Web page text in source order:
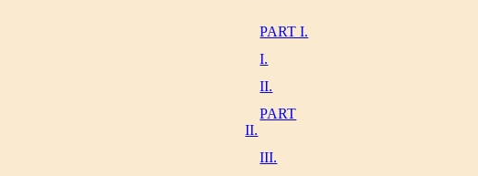
PART I.
I.
II.
PART
II.
III.